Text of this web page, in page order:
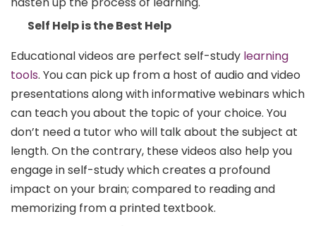
Self Help is the Best Help
Educational videos are perfect self-study learning
tools. You can pick up from a host of audio and video
presentations along with informative webinars which
can teach you about the topic of your choice. You
don’t need a tutor who will talk about the subject at
length. On the contrary, these videos also help you
engage in self-study which creates a profound
impact on your brain; compared to reading and
memorizing from a printed textbook.